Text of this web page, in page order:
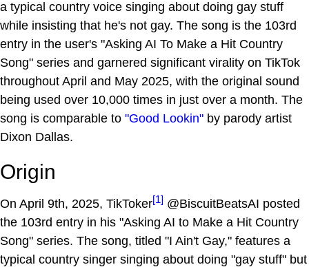
a typical country voice singing about doing gay stuff
while insisting that he's not gay. The song is the 103rd
entry in the user's "Asking AI To Make a Hit Country
Song" series and garnered significant virality on TikTok
throughout April and May 2025, with the original sound
being used over 10,000 times in just over a month. The
song is comparable to "Good Lookin" by parody artist
Dixon Dallas.
Origin
On April 9th, 2025, TikToker[1] @BiscuitBeatsAI posted
the 103rd entry in his "Asking AI to Make a Hit Country
Song" series. The song, titled "I Ain't Gay," features a
typical country singer singing about doing "gay stuff" but